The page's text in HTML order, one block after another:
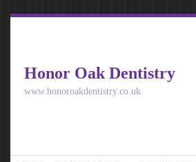
Honor Oak Dentistry
www.honoroakdentistry.co.uk